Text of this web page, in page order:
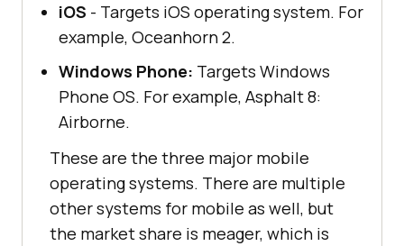
iOS - Targets iOS operating system. For
example, Oceanhorn 2.
Windows Phone: Targets Windows
Phone OS. For example, Asphalt 8:
Airborne.
These are the three major mobile
operating systems. There are multiple
other systems for mobile as well, but
the market share is meager, which is